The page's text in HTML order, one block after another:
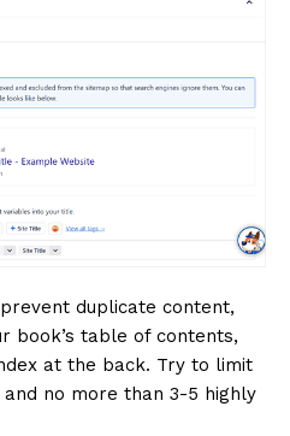
duplicate content,
book’s table of contents,
at the back. Try to limit
no more than 3-5 highly